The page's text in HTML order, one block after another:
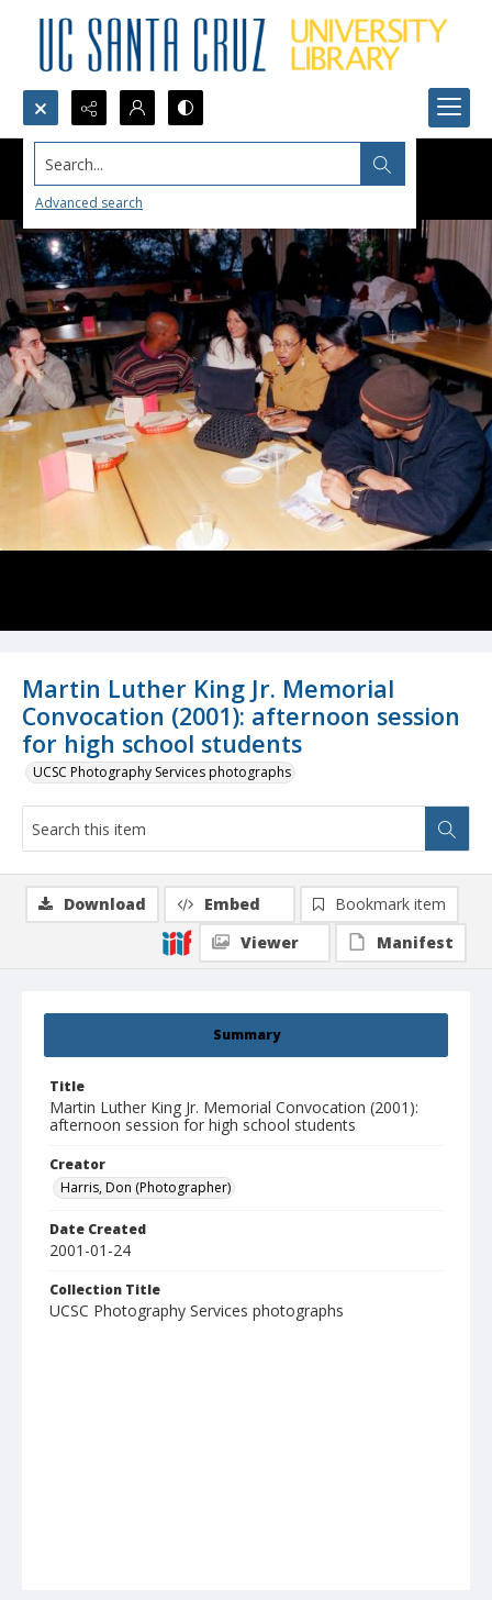
Search...
Advanced search
Martin Luther King Jr. Memorial
Convocation (2001): afternoon session
for high school students
UCSC Photography Services photographs
Summary
Title
Martin Luther King Jr. Memorial Convocation (2001):
afternoon session for high school students
Creator
Harris, Don (Photographer)
Date Created
2001-01-24
Collection Title
UCSC Photography Services photographs
Download Embed
Bookmark item
Viewer
Manifest